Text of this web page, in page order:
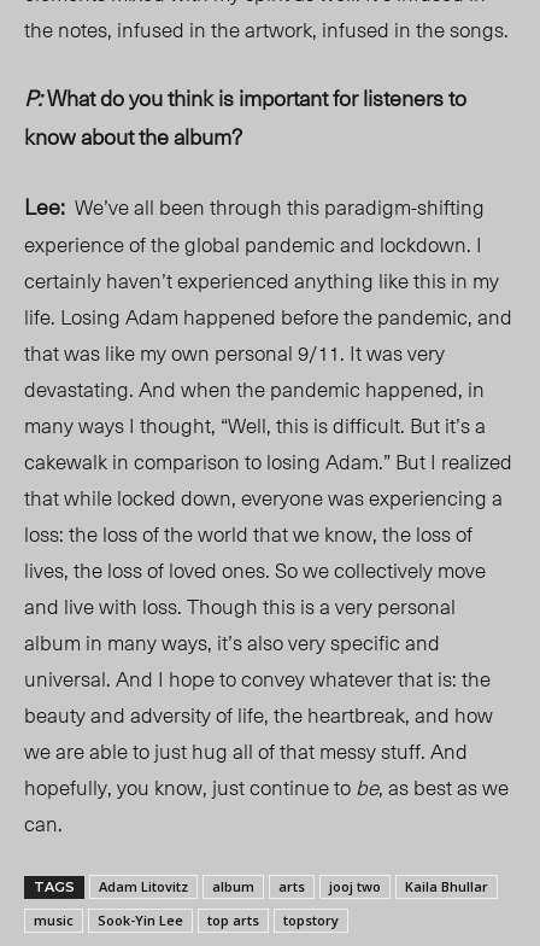
the notes, infused in the artwork, infused in the songs.
P:What do you think is important for listeners to
know about the album?
Lee: We’ve all been through this paradigm-shifting
experience of the global pandemic and lockdown. I
certainly haven’t experienced anything like this in my
life. Losing Adam happened before the pandemic, and
that was like my own personal 9/11. It was very
devastating. And when the pandemic happened, in
many ways I thought, “Well, this is difficult. But it’s a
cakewalk in comparison to losing Adam.” But I realized
that while locked down, everyone was experiencing a
loss: the loss of the world that we know, the loss of
lives, the loss of loved ones. So we collectively move
and live with loss. Though this is a very personal
album in many ways, it’s also very specific and
universal. And I hope to convey whatever that is: the
beauty and adversity of life, the heartbreak, and how
we are able to just hug all of that messy stuff. And
hopefully, you know, just continue tobe, as best as we
can.
TAGS Adam Litovitz album arts jooj two
Kaila Bhullar
music
Sook-Yin Lee top arts topstory